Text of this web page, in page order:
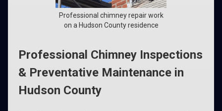
Professional chimney repair work
on a Hudson County residence
Professional Chimney Inspections
& Preventative Maintenance in
Hudson County